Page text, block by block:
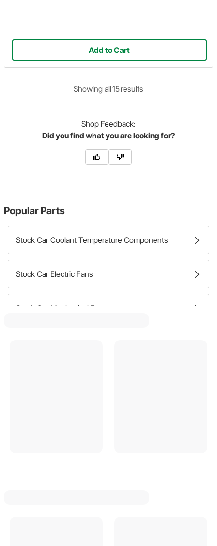
Add to Cart
Showing all15results
Shop Feedback:
Did you find what you are looking for?
Popular Parts
Stock Car Coolant Temperature Components
Stock Car Electric Fans
Stock Car Mechanical Fans